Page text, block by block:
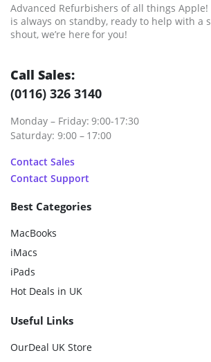
Advanced Refurbishers of all things
is always on standby, ready to help with a
shout, we’re here for you!
Call Sales:
(0116) 326 3140
Monday – Friday: 9:00-17:30
Saturday: 9:00 – 17:00
Contact Sales
Contact Support
Best Categories
MacBooks
iMacs
iPads
Hot Deals in UK
Useful Links
OurDeal UK Store